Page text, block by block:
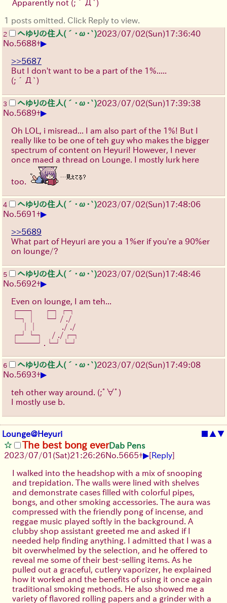
Apparently not (;´Д`)
1 posts omitted. Click Reply to view.
2 へゆりの住人(´･ω･`)2023/07/02(Sun)17:36:40
No. 5688+▶
>>5687
But I don't want to be a part of the 1%.....
(;´Д`)
3 へゆりの住人(´･ω･`)2023/07/02(Sun)17:39:38
No. 5689+▶
Oh LOL, i misread... I am also part of the 1%! But I
really like to be one of teh guy who makes the bigger
spectrum of content on Heyuri! However, I never
once maed a thread on Lounge. I mostly lurk here
too.
4 へゆりの住人(´･ω･`)2023/07/02(Sun)17:48:06
No. 5691+▶
>>5689
What part of Heyuri are you a 1%er if you're a 90%er
on lounge/?
5 へゆりの住人(´･ω･`)2023/07/02(Sun)17:48:46
No. 5692+▶
Even on lounge, I am teh...
┌─┐　┌┐┌┐
└┐│　└┘/ ./
││　　　./ ./
┌┘└┐　/ ./┌┐
└──┘.└┘└┘
6 へゆりの住人(´･ω･`)2023/07/02(Sun)17:49:08
No. 5693+▶
teh other way around. (;ﾟ∀ﾟ)
I mostly use b.
Lounge@Heyuri ■ ▲▼
The best bong everDab Pens
2023/07/01(Sat)21:26:26No. 5665+▶[Reply]
I walked into the headshop with a mix of snooping
and trepidation. The walls were lined with shelves
and demonstrate cases filled with colorful pipes,
bongs, and other smoking accessories. The aura was
compressed with the friendly pong of incense, and
reggae music played softly in the background. A
clubby shop assistant greeted me and asked if I
needed help finding anything. I admitted that I was a
bit overwhelmed by the selection, and he offered to
reveal me some of their best-selling items. As he
pulled out a graceful, cutlery vaporizer, he explained
how it worked and the benefits of using it once again
traditional smoking methods. He also showed me a
variety of flavored rolling papers and a grinder with a